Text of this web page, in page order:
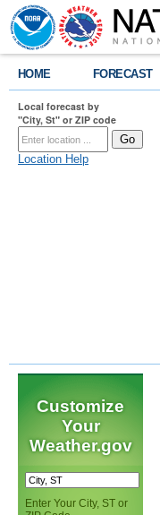
HOME FORECAST
Local forecast by
"City, St" or ZIP code
Location Help
Customize
Your
Weather.gov
Enter Your City, ST or